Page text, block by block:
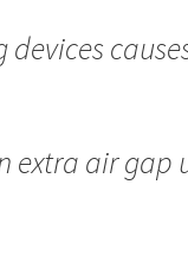
extra air